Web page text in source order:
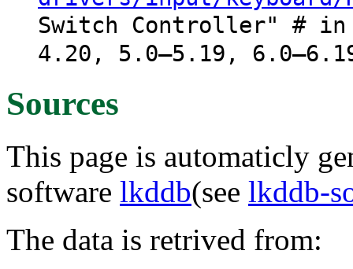
Switch Controller" # in
4.20, 5.0–5.19,
Sources
This page is automaticly
software lkddb(see lkddb-
The data is retrived from: